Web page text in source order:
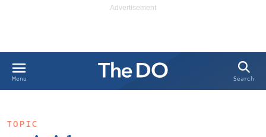
Menu Search
TOPIC